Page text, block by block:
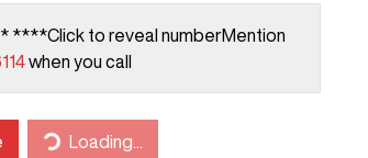
****Click to reveal numberMention
when you call
Loading... Loading...